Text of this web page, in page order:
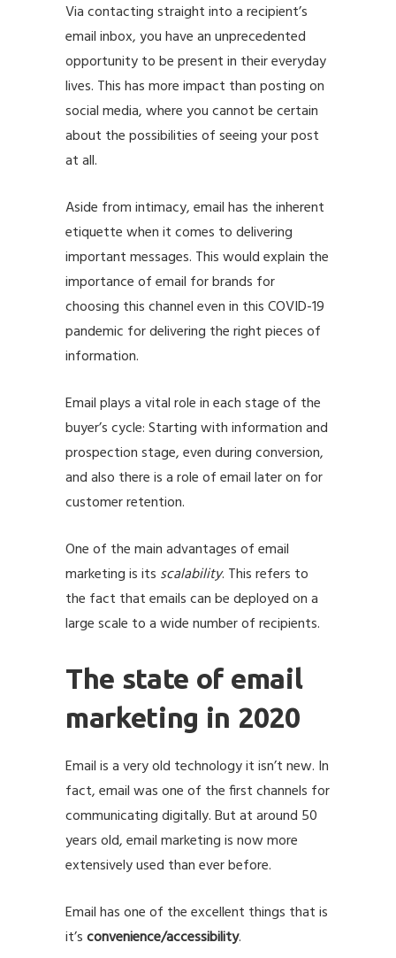
Via contacting straight into a recipient’s
email inbox, you have an unprecedented
opportunity to be present in their everyday
lives. This has more impact than posting on
social media, where you cannot be certain
about the possibilities of seeing your post
at all.
Aside from intimacy, email has the inherent
etiquette when it comes to delivering
important messages. This would explain the
importance of email for brands for
choosing this channel even in thisCOVID-19
pandemic for delivering the right pieces of
information.
Email plays a vital role in each stage of the
buyer’s cycle: Starting with information and
prospection stage, even during conversion,
and also there is a role of email later on for
customer retention.
One of the main advantages of email
marketing is its scalability. This refers to
the fact that emails can be deployed on a
large scale to a wide number of recipients.
The state of email
marketing in 2020
Email is a very old technology it isn’t new. In
fact, email was one of the first channels for
communicating digitally. But at around 50
years old, email marketing is now more
extensively used than ever before.
Email has one of the excellent things that is
it’sconvenience/accessibility.